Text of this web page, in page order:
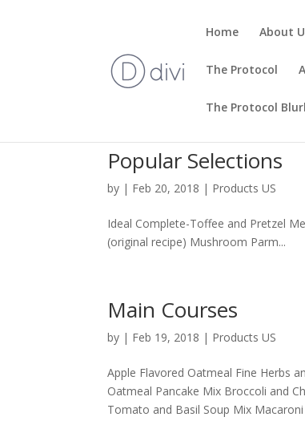
Home About
The Protocol
The Protocol
Popular Selections
by | Feb 20, 2018 | Products US
Ideal Complete-Toffee and Pretzel
(original recipe) Mushroom Parm...
Main Courses
by | Feb 19, 2018 | Products US
Apple Flavored Oatmeal Fine Herbs
Oatmeal Pancake Mix Broccoli and
Tomato and Basil Soup Mix Macaroni